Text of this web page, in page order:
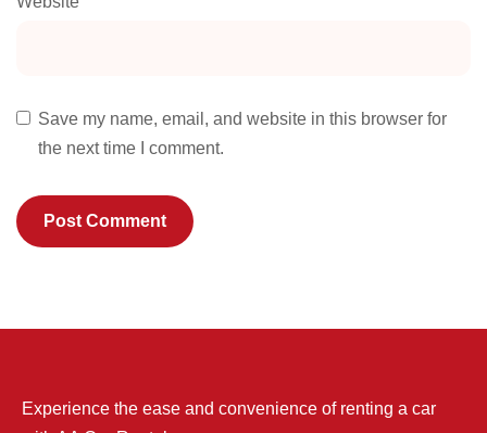
Save my name, email, and website in this browser for
the next time I comment.
Experience the ease and convenience of renting a car